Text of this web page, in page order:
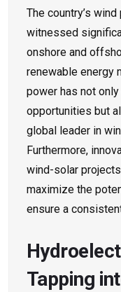
The country’s
witnessed
onshore and
renewable energy
power has not
opportunities but
global leader in
Furthermore,
wind-solar
maximize the
ensure a
Tapping